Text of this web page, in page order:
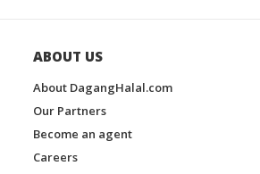
ABOUT US
About DagangHalal.com
Our Partners
Become an agent
Careers